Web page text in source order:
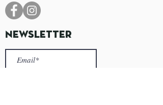
Newsletter